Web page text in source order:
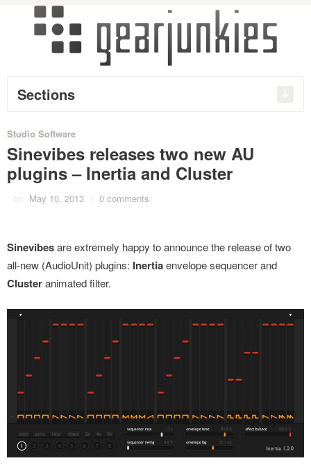
Sections
Studio Software
Sinevibes releases two new AU
plugins – Inertia and Cluster
on May 10, 2013 / 0 comments
Sinevibesare extremely happy to announce the release of two
all-new (AudioUnit) plugins: Inertiaenvelope sequencer and
Clusteranimated filter.